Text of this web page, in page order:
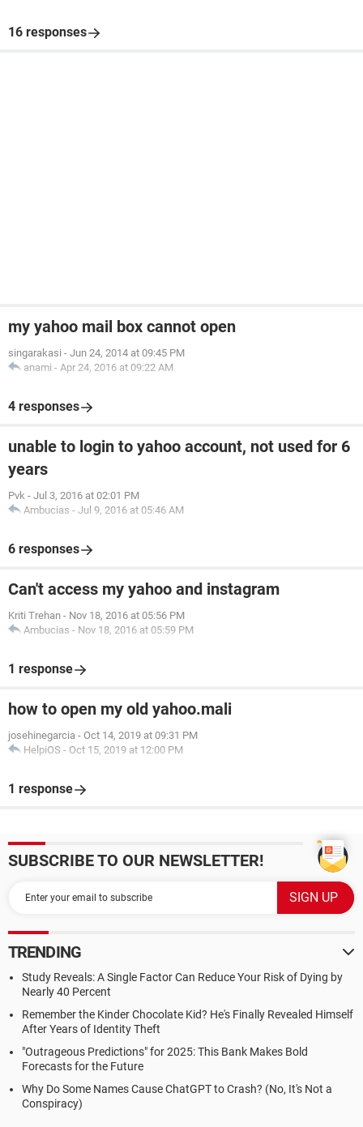
16 responses
my yahoo mail box cannot open
singarakasi - Jun 24, 2014 at 09:45 PM
anami - Apr 24, 2016 at 09:22 AM
4 responses
unable to login to yahoo account, not used for 6
years
Pvk - Jul 3, 2016 at 02:01 PM
Ambucias - Jul 9, 2016 at 05:46 AM
6 responses
Can't access my yahoo and instagram
Kriti Trehan - Nov 18, 2016 at 05:56 PM
Ambucias - Nov 18, 2016 at 05:59 PM
1 response
how to open my old yahoo.mali
josehinegarcia - Oct 14, 2019 at 09:31 PM
HelpiOS - Oct 15, 2019 at 12:00 PM
1 response
SUBSCRIBE TO OUR NEWSLETTER!
TRENDING
Study Reveals: A Single Factor Can Reduce Your Risk of Dying by
Nearly 40 Percent
Remember the Kinder Chocolate Kid? He's Finally Revealed Himself
After Years of Identity Theft
"Outrageous Predictions" for 2025: This Bank Makes Bold
Forecasts for the Future
Why Do Some Names Cause ChatGPT to Crash? (No, It's Not a
Conspiracy)